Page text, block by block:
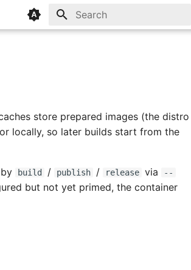
store prepared images (the distro
locally, so later builds start from the
build / publish / release via
--
but not yet primed, the container